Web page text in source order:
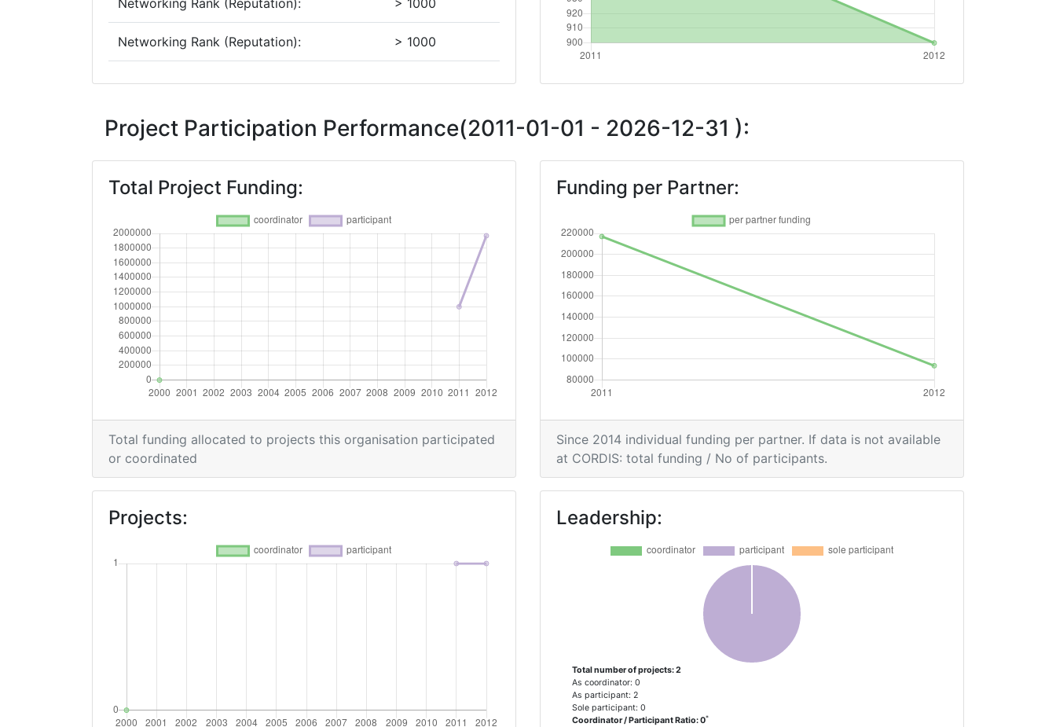
Networking Rank (Reputation): > 1000
Networking Rank (Reputation): > 1000
Criterium:
Networking Rank (Reputation):
Project Participation Performance(2011-01-01 - 2026-12-31 ):
Total Project Funding:
Total funding allocated to projects this organisation participated
or coordinated
Funding per Partner:
Since 2014 individual funding per partner. If data is not available
at CORDIS: total funding / No of participants.
Projects: Leadership:
Total number of projects: 2
As coordinator: 0
As participant: 2
Sole participant: 0
Coordinator / Participant Ratio: 0*